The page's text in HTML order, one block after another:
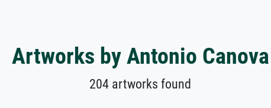
Artworks by Antonio Canova
204 artworks found